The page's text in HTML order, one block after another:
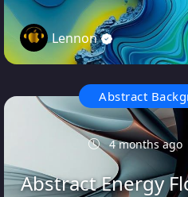
Lennon
Abstract
4 months ago
Abstract Energy